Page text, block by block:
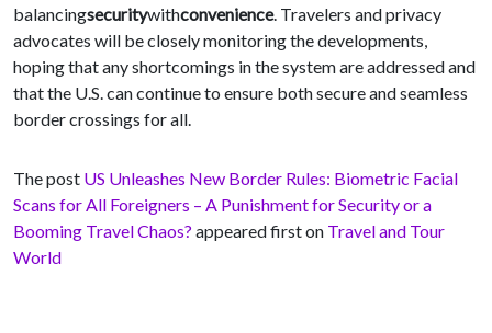
balancingsecuritywithconvenience. Travelers and privacy
advocates will be closely monitoring the developments,
hoping that any shortcomings in the system are addressed and
that the U.S. can continue to ensure both secure and seamless
border crossings for all.
The post US Unleashes New Border Rules: Biometric Facial
Scans for All Foreigners – A Punishment for Security or a
Booming Travel Chaos? appeared first on Travel and Tour
World